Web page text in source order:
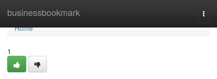
businessbookmark
Home
Home
1